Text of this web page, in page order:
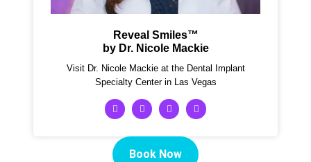
Reveal Smiles™
by Dr. Nicole Mackie
Visit Dr. Nicole Mackie at the Dental Implant
Specialty Center in Las Vegas
Book Now